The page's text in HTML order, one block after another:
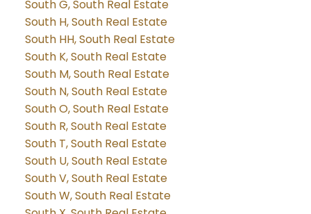
South G, South Real Estate
South H, South Real Estate
South HH, South Real Estate
South K, South Real Estate
South M, South Real Estate
South N, South Real Estate
South O, South Real Estate
South R, South Real Estate
South T, South Real Estate
South U, South Real Estate
South V, South Real Estate
South W, South Real Estate